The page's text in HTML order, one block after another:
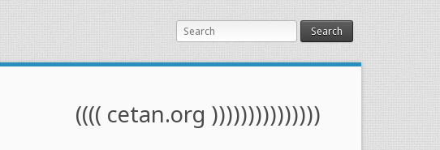
Search
(((( cetan.org )))))))))))))))